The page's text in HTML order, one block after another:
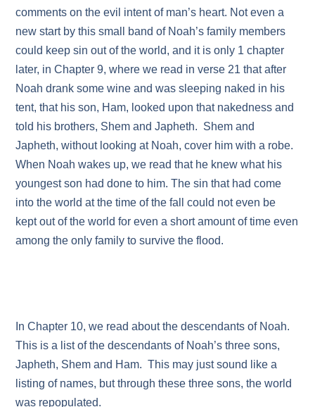
comments on the evil intent of man’s heart. Not even a
new start by this small band of Noah’s family members
could keep sin out of the world, and it is only 1 chapter
later, in Chapter 9, where we read in verse 21 that after
Noah drank some wine and was sleeping naked in his
tent, that his son, Ham, looked upon that nakedness and
told his brothers, Shem and Japheth. Shem and
Japheth, without looking at Noah, cover him with a robe.
When Noah wakes up, we read that he knew what his
youngest son had done to him. The sin that had come
into the world at the time of the fall could not even be
kept out of the world for even a short amount of time even
among the only family to survive the flood.
In Chapter 10, we read about the descendants of Noah.
This is a list of the descendants of Noah’s three sons,
Japheth, Shem and Ham. This may just sound like a
listing of names, but through these three sons, the world
was repopulated.